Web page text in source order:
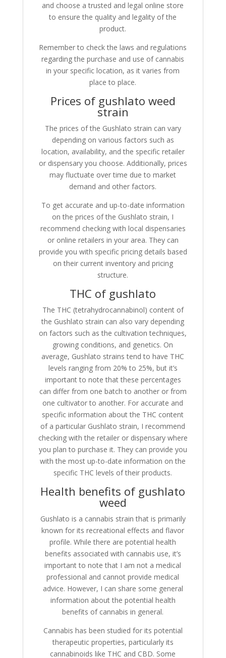
and choose a trusted and legal online store
to ensure the quality and legality of the
product.
Remember to check the laws and regulations
regarding the purchase and use of cannabis
in your specific location, as it varies from
place to place.
Prices of gushlato weed
strain
The prices of the Gushlato strain can vary
depending on various factors such as
location, availability, and the specific retailer
or dispensary you choose. Additionally, prices
may fluctuate over time due to market
demand and other factors.
To get accurate and up-to-date information
on the prices of the Gushlato strain, I
recommend checking with local dispensaries
or online retailers in your area. They can
provide you with specific pricing details based
on their current inventory and pricing
structure.
THC of gushlato
The THC (tetrahydrocannabinol) content of
the Gushlato strain can also vary depending
on factors such as the cultivation techniques,
growing conditions, and genetics. On
average, Gushlato strains tend to have THC
levels ranging from 20% to 25%, but it’s
important to note that these percentages
can differ from one batch to another or from
one cultivator to another. For accurate and
specific information about the THC content
of a particular Gushlato strain, I recommend
checking with the retailer or dispensary where
you plan to purchase it. They can provide you
with the most up-to-date information on the
specific THC levels of their products.
Health benefits of gushlato
weed
Gushlato is a cannabis strain that is primarily
known for its recreational effects and flavor
profile. While there are potential health
benefits associated with cannabis use, it’s
important to note that I am not a medical
professional and cannot provide medical
advice. However, I can share some general
information about the potential health
benefits of cannabis in general.
Cannabis has been studied for its potential
therapeutic properties, particularly its
cannabinoids like THC and CBD. Some